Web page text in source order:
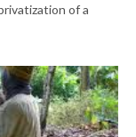
of a